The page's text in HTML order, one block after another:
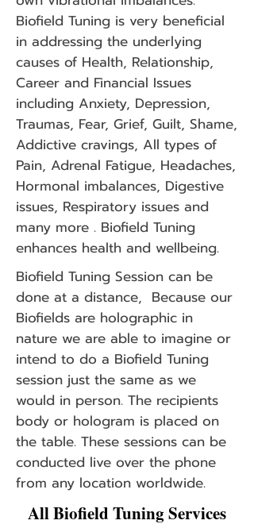
Biofield Tuning is very beneficial
in addressing the underlying
causes of Health, Relationship,
Career and Financial Issues
including Anxiety, Depression,
Traumas, Fear, Grief, Guilt, Shame,
Addictive cravings, All types of
Pain, Adrenal Fatigue, Headaches,
Hormonal imbalances, Digestive
issues, Respiratory issues and
many more . Biofield Tuning
enhances health and wellbeing.
Biofield Tuning Session can be
done at a distance, Because our
Biofields are holographic in
nature we are able to imagine or
intend to do a Biofield Tuning
session just the same as we
would in person. The recipients
body or hologram is placed on
the table. These sessions can be
conducted live over the phone
from any location worldwide.
All Biofield Tuning Services